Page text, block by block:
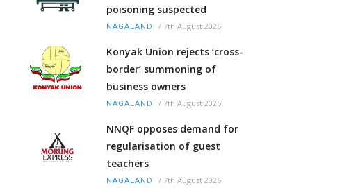
poisoning suspected
NAGALAND / 7th August 2026
Konyak Union rejects ‘cross-
border’ summoning of
business owners
NAGALAND / 7th August 2026
NNQF opposes demand for
regularisation of guest
teachers
NAGALAND / 7th August 2026